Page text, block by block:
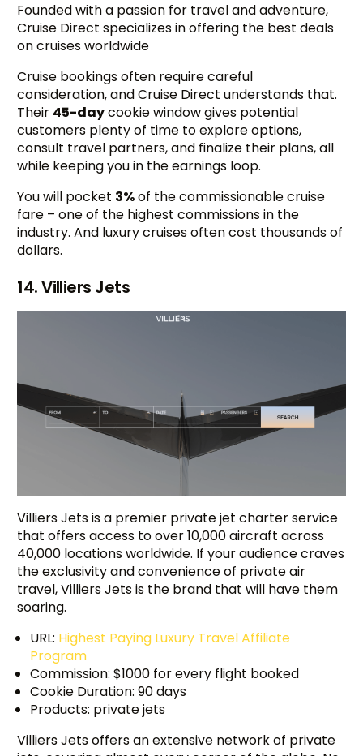
Founded with a passion for travel and adventure,
Cruise Direct specializes in offering the best deals
on cruises worldwide
Cruise bookings often require careful
consideration, and Cruise Direct understands that.
Their 45-daycookie window gives potential
customers plenty of time to explore options,
consult travel partners, and finalize their plans, all
while keeping you in the earnings loop.
You will pocket 3%of the commissionable cruise
fare – one of the highest commissions in the
industry. And luxury cruises often cost thousands of
dollars.
14. Villiers Jets
Villiers Jets is a premier private jet charter service
that offers access to over 10,000 aircraft across
40,000 locations worldwide. If your audience craves
the exclusivity and convenience of private air
travel, Villiers Jets is the brand that will have them
soaring.
URL: Highest Paying Luxury Travel Affiliate
Program
Commission: $1000 for every flight booked
Cookie Duration: 90 days
Products: private jets
Villiers Jets offers an extensive network of private
Try BixGrow free